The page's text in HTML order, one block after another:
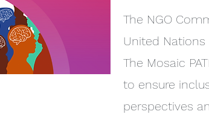
The NGO
United
The Mosaic
to ensure
perspectives